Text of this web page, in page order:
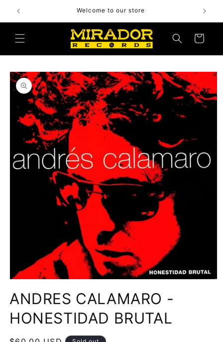
content
Welcome to our store
Cart
Skip to
product
information
1
in
modal
ANDRES CALAMARO -
HONESTIDAD BRUTAL